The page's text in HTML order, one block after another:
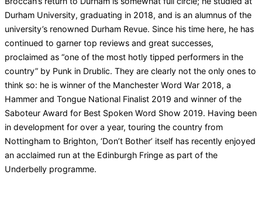
Durham University, graduating in 2018, and is an alumnus of the
university’s renowned Durham Revue. Since his time here, he has
continued to garner top reviews and great successes,
proclaimed as “one of the most hotly tipped performers in the
country” by Punk in Drublic. They are clearly not the only ones to
think so: he is winner of the Manchester Word War 2018, a
Hammer and Tongue National Finalist 2019 and winner of the
Saboteur Award for Best Spoken Word Show 2019. Having been
in development for over a year, touring the country from
Nottingham to Brighton, ‘Don’t Bother’ itself has recently enjoyed
an acclaimed run at the Edinburgh Fringe as part of the
Underbelly programme.